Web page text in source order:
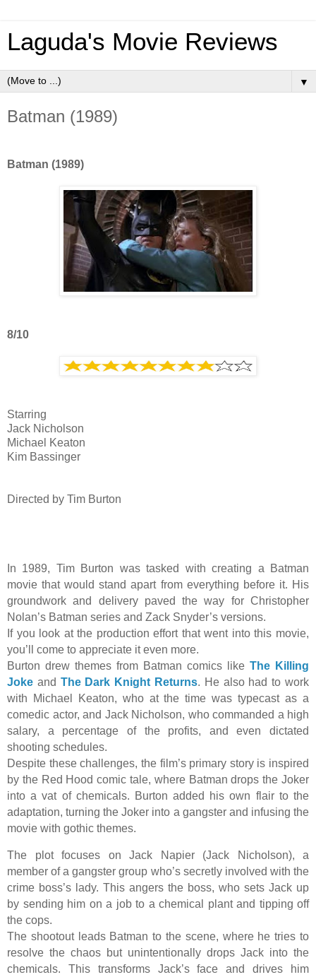
Laguda's Movie Reviews
▼
Batman (1989)
Batman (1989)
8/10
Starring
Jack Nicholson
Michael Keaton
Kim Bassinger
Directed by Tim Burton
In 1989, Tim Burton was tasked with creating a Batman
movie that would stand apart from everything before it. His
groundwork and delivery paved the way for Christopher
Nolan’s Batman series and Zack Snyder’s versions.
If you look at the production effort that went into this movie,
you’ll come to appreciate it even more.
Burton drew themes from Batman comics like The Killing
Joke and The Dark Knight Returns. He also had to work
with Michael Keaton, who at the time was typecast as a
comedic actor, and Jack Nicholson, who commanded a high
salary, a percentage of the profits, and even dictated
shooting schedules.
Despite these challenges, the film’s primary story is inspired
by the Red Hood comic tale, where Batman drops the Joker
into a vat of chemicals. Burton added his own flair to the
adaptation, turning the Joker into a gangster and infusing the
movie with gothic themes.
The plot focuses on Jack Napier (Jack Nicholson), a
member of a gangster group who’s secretly involved with the
crime boss’s lady. This angers the boss, who sets Jack up
by sending him on a job to a chemical plant and tipping off
the cops.
The shootout leads Batman to the scene, where he tries to
resolve the chaos but unintentionally drops Jack into the
chemicals. This transforms Jack’s face and drives him